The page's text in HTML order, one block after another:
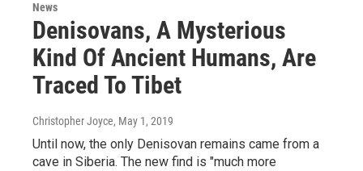
News
Denisovans, A Mysterious
Kind Of Ancient Humans, Are
Traced To Tibet
Christopher Joyce, May 1, 2019
Until now, the only Denisovan remains came from a
cave in Siberia. The new find is "much more